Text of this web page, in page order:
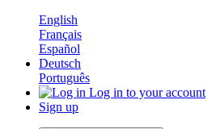
English
Français
Español
Deutsch
Português
Log in to your account
Sign up